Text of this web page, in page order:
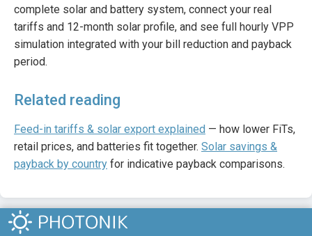
complete solar and battery system, connect your real
tariffs and 12-month solar profile, and see full hourly VPP
simulation integrated with your bill reduction and payback
period.
Related reading
Feed-in tariffs & solar export explained — how lower FiTs,
retail prices, and batteries fit together. Solar savings &
payback by country for indicative payback comparisons.